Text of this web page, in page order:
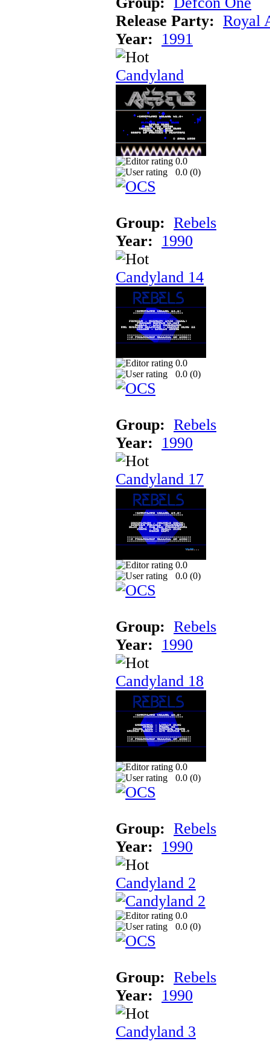
Release Party: Royal
Year:
1991
Candyland
0.0
0.0 (0)
Group: Rebels
Year:
1990
Candyland 14
0.0
0.0 (0)
Group: Rebels
Year:
1990
Candyland 17
0.0
0.0 (0)
Group: Rebels
Year:
1990
Candyland 18
0.0
0.0 (0)
Group: Rebels
Year:
1990
Candyland 2
0.0
0.0 (0)
Group: Rebels
Year:
1990
Candyland 3